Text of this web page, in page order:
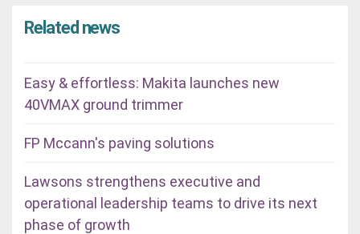
Related news
Easy & effortless: Makita launches new
40VMAX ground trimmer
FP Mccann's paving solutions
Lawsons strengthens executive and
operational leadership teams to drive its next
phase of growth